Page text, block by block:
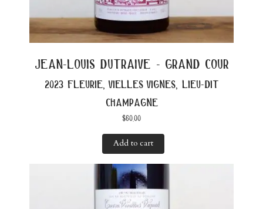
jean-louis dutraive - grand cour
2023 fleurie, vielles vignes, lieu-dit
champagne
$60.00
Add to cart